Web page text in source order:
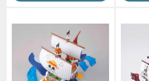
Senki / Amaim Warrior at
Back Camp